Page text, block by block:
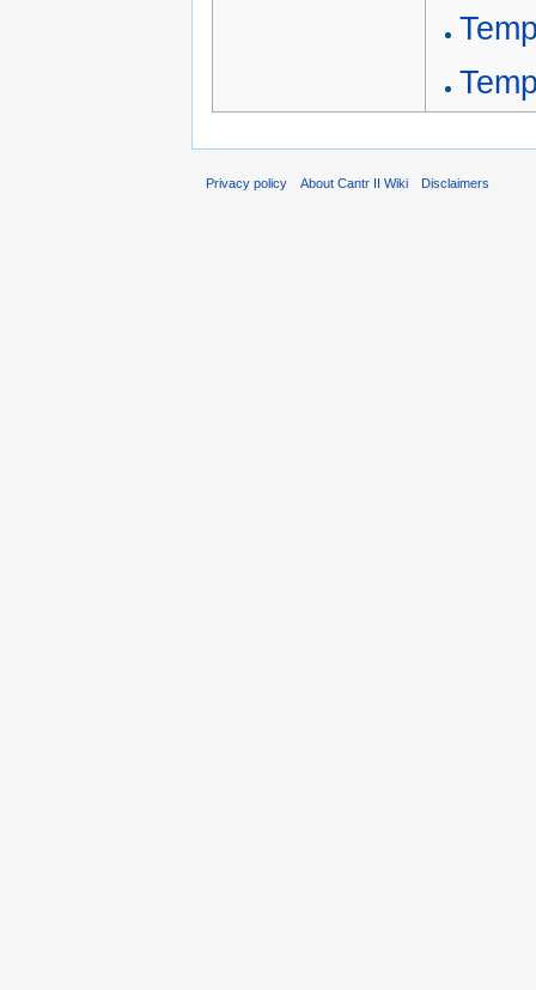
Privacy policy About Cantr II Wiki Disclaimers